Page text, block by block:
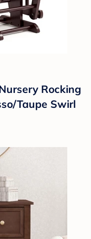
Rocking
Taupe Swirl